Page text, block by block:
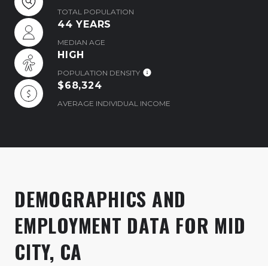
TOTAL POPULATION
44 YEARS
MEDIAN AGE
HIGH
POPULATION DENSITY
$68,324
AVERAGE INDIVIDUAL INCOME
DEMOGRAPHICS AND
EMPLOYMENT DATA FOR MID
CITY, CA